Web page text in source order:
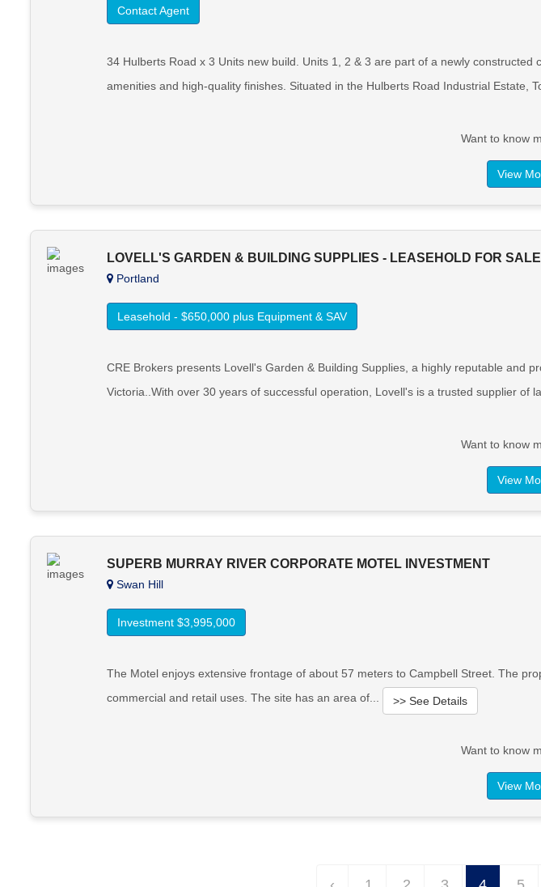
Contact Agent
34 Hulberts Road x 3 Units new build. Units 1, 2 & 3 are part of a newly
amenities and high-quality finishes. Situated in the Hulberts Road Industrial Estate,
Want to know
View
LOVELL'S GARDEN & BUILDING SUPPLIES - LEASEHOLD FOR
Portland
Leasehold - $650,000 plus Equipment & SAV
CRE Brokers presents Lovell's Garden & Building Supplies, a highly reputable and
Victoria..With over 30 years of successful operation, Lovell's is a trusted supplier of
Want to know
View
SUPERB MURRAY RIVER CORPORATE MOTEL INVESTMENT
Swan Hill
Investment $3,995,000
The Motel enjoys extensive frontage of about 57 meters to Campbell Street. The
commercial and retail uses. The site has an area of...
>> See Details
Want to know
View